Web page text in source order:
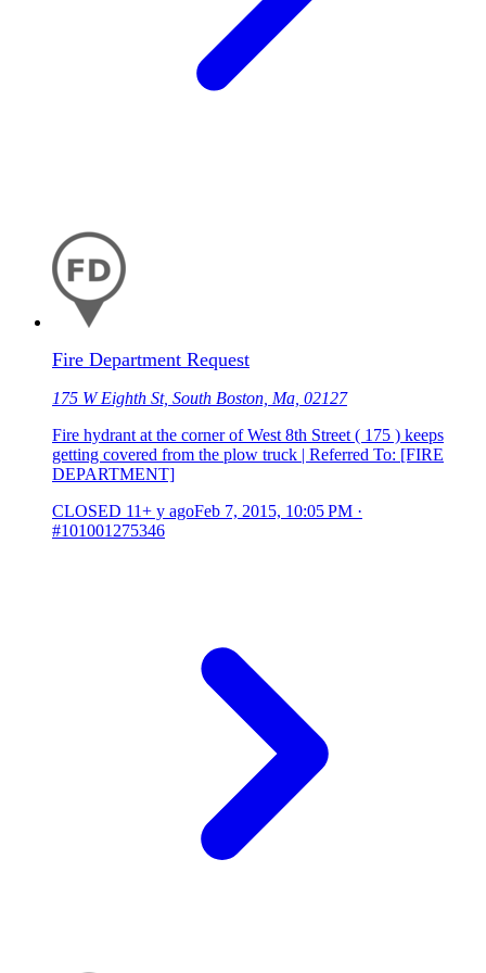
Fire Department Request
175 W Eighth St, South Boston, Ma, 02127
Fire hydrant at the corner of West 8th Street ( 175 ) keeps
getting covered from the plow truck | Referred To: [FIRE
DEPARTMENT]
CLOSED 11+ y agoFeb 7, 2015, 10:05 PM ·
#101001275346